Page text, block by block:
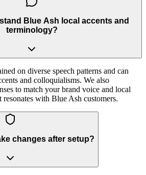
Blue Ash local accents and
terminology?
on diverse speech patterns and can
and colloquialisms. We also
to match your brand voice and local
with Blue Ash customers.
changes after setup?